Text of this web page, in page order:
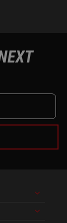
Menu
Menu